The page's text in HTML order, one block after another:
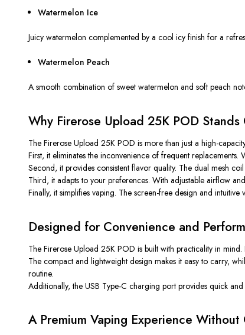
Watermelon Ice
Juicy watermelon complemented by a cool icy finish for a
Watermelon Peach
A smooth combination of sweet watermelon and soft peach
Why Firerose Upload 25K POD Stands
The Firerose Upload 25K POD is more than just a high-
First, it eliminates the inconvenience of frequent
Second, it provides consistent flavor quality. The dual mesh
Third, it adapts to your preferences. With adjustable airflow
Finally, it simplifies vaping. The screen-free design and
Designed for Convenience and
The Firerose Upload 25K POD is built with practicality in
The compact and lightweight design makes it easy to carry,
routine.
Additionally, the USB Type-C charging port provides quick
A Premium Vaping Experience